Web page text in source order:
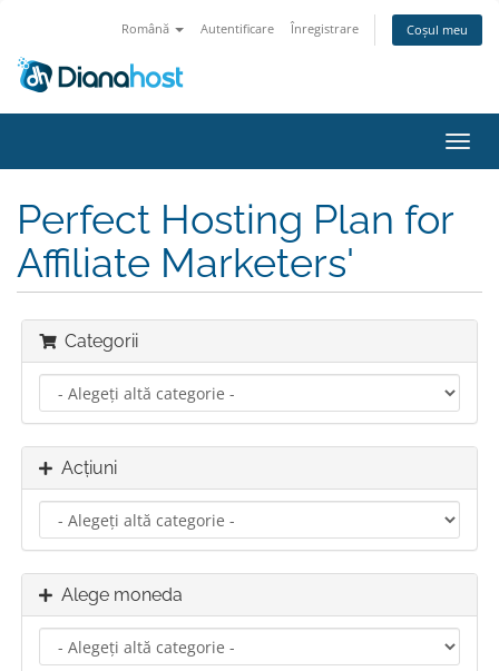
Română Autentificare Înregistrare Coșul meu
Perfect Hosting Plan for
Affiliate Marketers'
Categorii
Acțiuni
Alege moneda